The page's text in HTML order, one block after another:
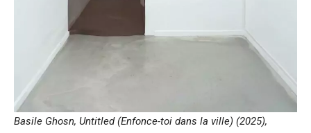
Basile Ghosn, Untitled (Enfonce-toi dans la ville) (2025),